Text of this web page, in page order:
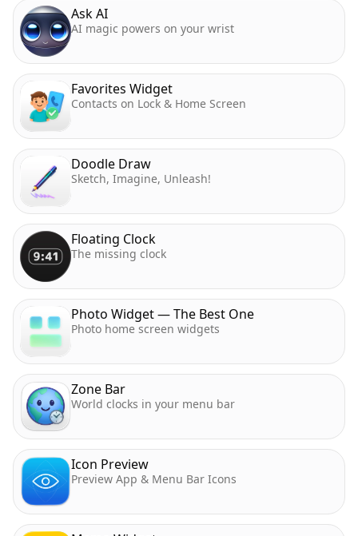
Ask AI
AI magic powers on your wrist
Favorites Widget
Contacts on Lock & Home Screen
Doodle Draw
Sketch, Imagine, Unleash!
Floating Clock
The missing clock
Photo Widget — The Best One
Photo home screen widgets
Zone Bar
World clocks in your menu bar
Icon Preview
Preview App & Menu Bar Icons